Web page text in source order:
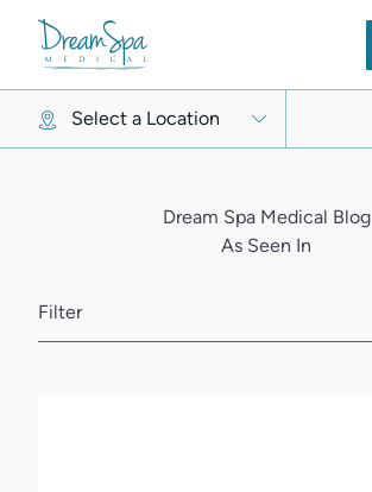
Select a Location
Dream Spa Medical Blog
As Seen In
Filter